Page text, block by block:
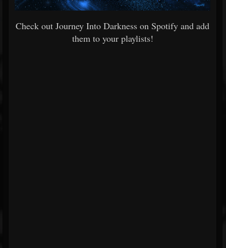
Check out Journey Into Darkness on Spotify and add
them to your playlists!